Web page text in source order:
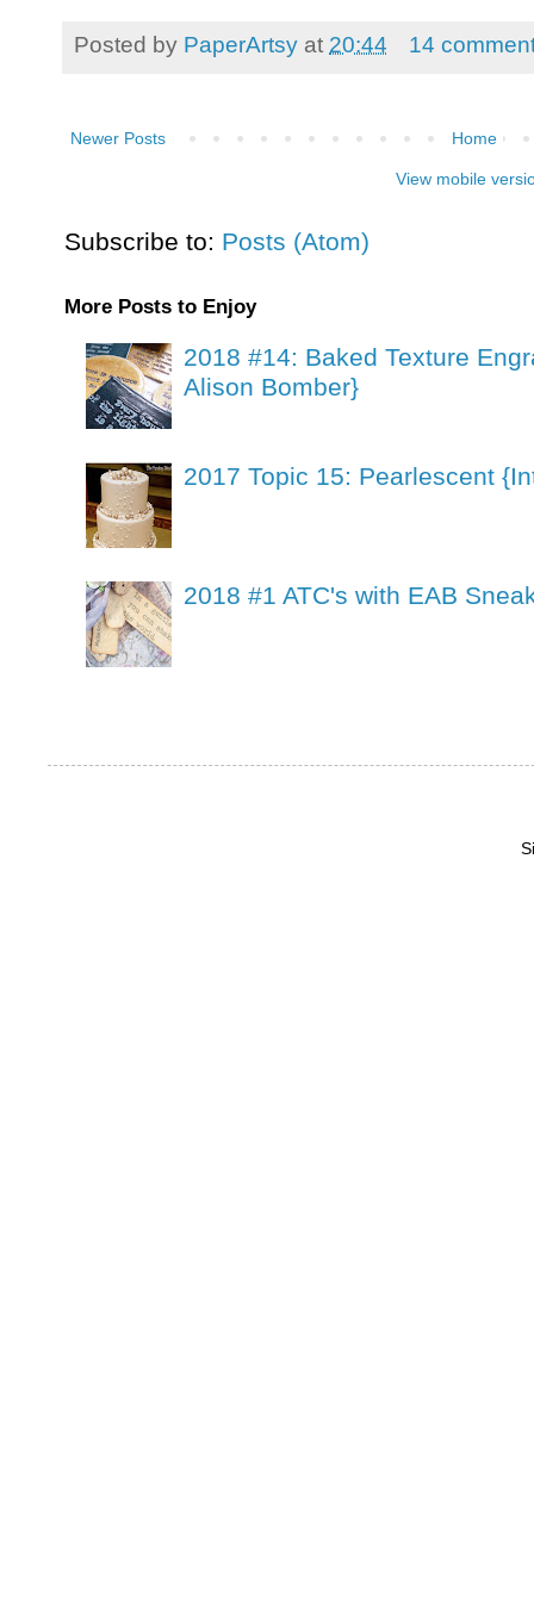
Posted by PaperArtsy at 20:44 14
Newer Posts Home
View mobile
Subscribe to: Posts (Atom)
More Posts to Enjoy
2018 #14: Baked Texture
Alison Bomber}
2017 Topic 15: Pearlescent
2018 #1 ATC's with EAB